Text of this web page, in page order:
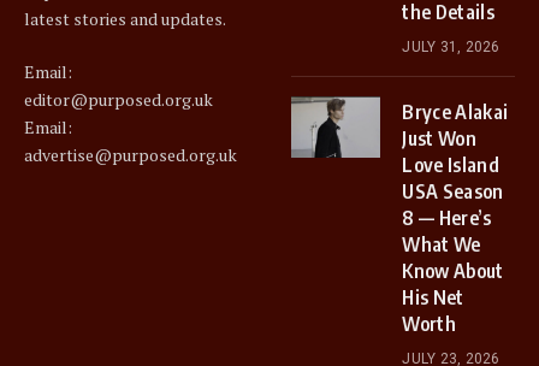
latest stories and updates.
Email:
editor@purposed.org.uk
Email:
advertise@purposed.org.uk
the Details
JULY 31, 2026
Bryce Alakai
Just Won
Love Island
USA Season
8 — Here’s
What We
Know About
His Net
Worth
JULY 23, 2026